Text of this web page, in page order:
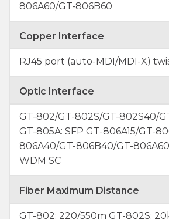
806A60/GT-806B60
Copper Interface
RJ45 port (auto-MDI/MDI-X)
Optic Interface
GT-802/GT-802S/GT-802S40/
GT-805A: SFP GT-806A15/GT-
806A40/GT-806B40/GT-
WDM SC
Fiber Maximum Distance
GT-802: 220/550m GT-802S: